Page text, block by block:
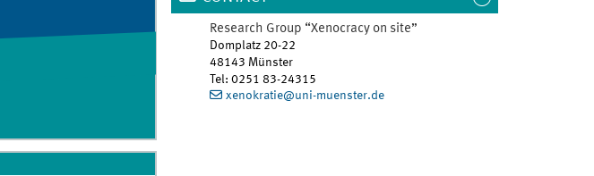
Research Group “Xenocracy on site”
Domplatz 20-22
48143 Münster
Tel:0251 83-24315
xenokratie@uni-muenster.de